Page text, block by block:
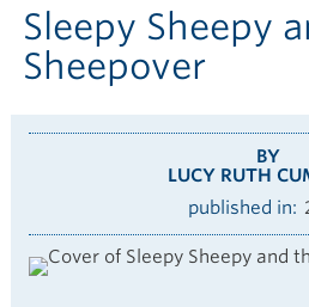
here:
Sleepy Sheepy
Sheepover
BY
LUCY RUTH
published in